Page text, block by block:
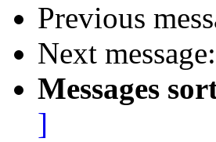
Previous
Next message:
Messages
]